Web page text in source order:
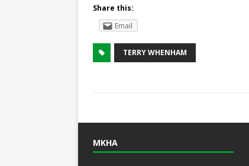
Share this:
Email
TERRY WHENHAM
MKHA